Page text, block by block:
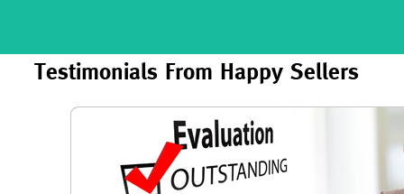
Testimonials From Happy Sellers